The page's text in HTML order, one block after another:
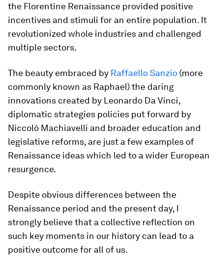
the Florentine Renaissance provided positive
incentives and stimuli for an entire population. It
revolutionized whole industries and challenged
multiple sectors.
The beauty embraced by Raffaello Sanzio (more
commonly known as Raphael) the daring
innovations created by Leonardo Da Vinci,
diplomatic strategies policies put forward by
Niccolò Machiavelli and broader education and
legislative reforms, are just a few examples of
Renaissance ideas which led to a wider European
resurgence.
Despite obvious differences between the
Renaissance period and the present day, I
strongly believe that a collective reflection on
such key moments in our history can lead to a
positive outcome for all of us.